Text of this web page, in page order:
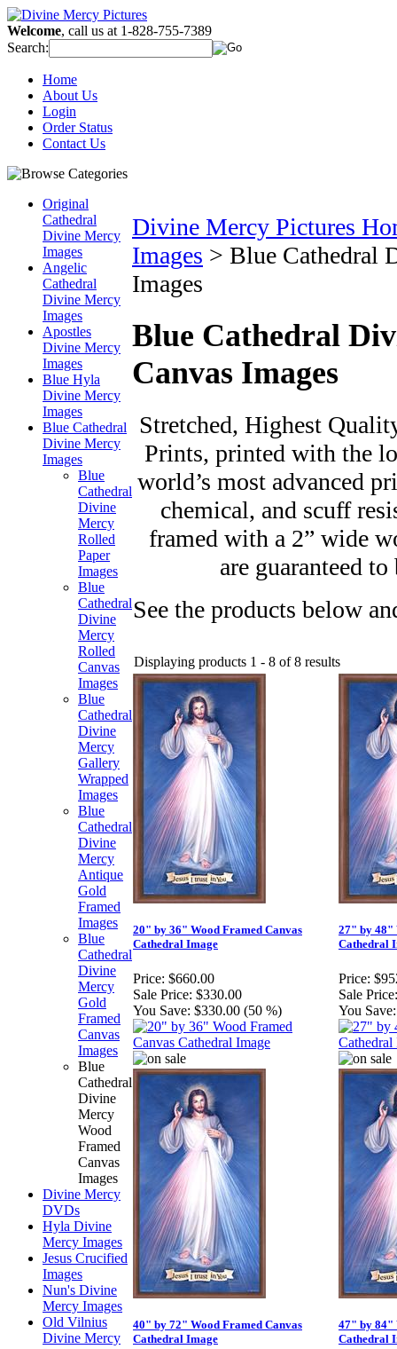
Welcome, call us at 1-828-755-7389
Search:
Home
About Us
Login
Order Status
Contact Us
Original
Cathedral
Divine Mercy
Images
Angelic
Cathedral
Divine Mercy
Images
Apostles
Divine Mercy
Images
Blue Hyla
Divine Mercy
Images
Blue Cathedral
Divine Mercy
Images
Blue
Cathedral
Divine
Mercy
Rolled
Paper
Images
Blue
Cathedral
Divine
Mercy
Rolled
Canvas
Images
Blue
Cathedral
Divine
Mercy
Gallery
Wrapped
Images
Blue
Cathedral
Divine
Mercy
Antique
Gold
Framed
Images
Blue
Cathedral
Divine
Mercy
Gold
Framed
Canvas
Images
Blue
Cathedral
Divine
Mercy
Wood
Framed
Canvas
Images
Divine Mercy
DVDs
Hyla Divine
Mercy Images
Jesus Crucified
Images
Nun's Divine
Mercy Images
Old Vilnius
Divine Mercy
Divine Mercy Pictures
Images > Blue Cathedral
Images
Blue Cathedral
Canvas Images
Stretched, Highest
Prints, printed with the
world’s most advanced
chemical, and scuff
framed with a 2” wide
are guaranteed
See the products below
Displaying products 1 - 8 of 8 results
20" by 36" Wood Framed Canvas
Cathedral Image
Price: $660.00
Sale Price: $330.00
You Save: $330.00 (50 %)
27" by 48"
Cathedral
Price:
Sale Price:
You Save:
40" by 72" Wood Framed Canvas
Cathedral Image
47" by 84"
Cathedral